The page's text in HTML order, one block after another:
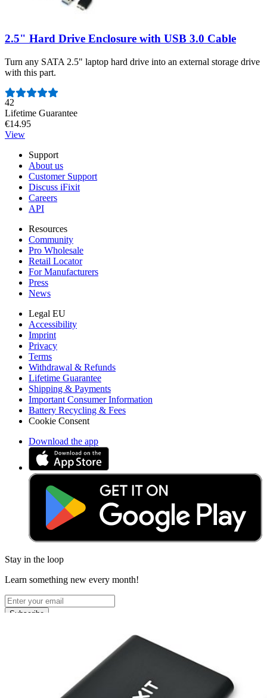
2.5" Hard Drive Enclosure with USB 3.0 Cable
Turn any SATA 2.5" laptop hard drive into an external storage drive
with this part.
Number of reviews:
42
Lifetime Guarantee
€14.95
View
Support
About us
Customer Support
Discuss iFixit
Careers
API
Resources
Community
Pro Wholesale
Retail Locator
For Manufacturers
Press
News
Legal EU
Accessibility
Imprint
Privacy
Terms
Withdrawal & Refunds
Lifetime Guarantee
Shipping & Payments
Important Consumer Information
Battery Recycling & Fees
Cookie Consent
Download the app
Stay in the loop
Learn something new every month!
Subscribe